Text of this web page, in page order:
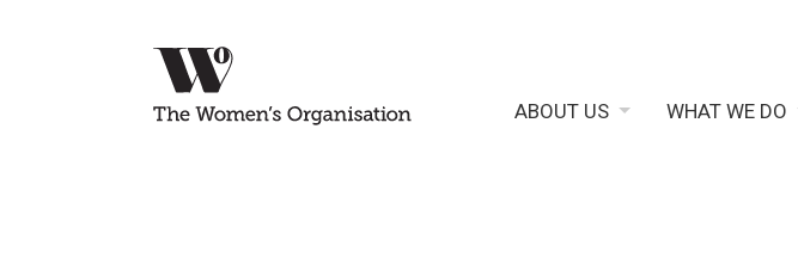
ABOUT US WHAT WE DO